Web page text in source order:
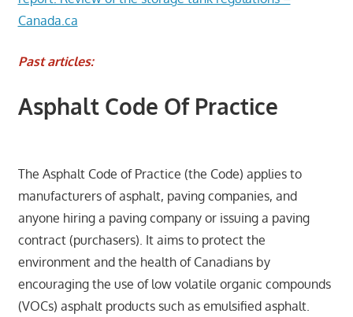
Canada.ca
Past articles:
Asphalt Code Of Practice
The Asphalt Code of Practice (the Code) applies to
manufacturers of asphalt, paving companies, and
anyone hiring a paving company or issuing a paving
contract (purchasers). It aims to protect the
environment and the health of Canadians by
encouraging the use of low volatile organic compounds
(VOCs) asphalt products such as emulsified asphalt.